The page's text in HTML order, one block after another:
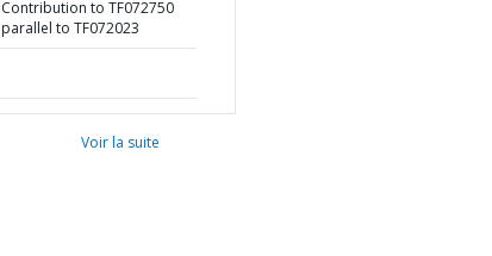
Contribution to TF072750
parallel to TF072023
Voir la suite